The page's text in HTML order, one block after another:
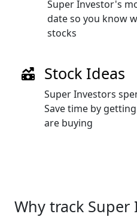
Super Investor's
date so you know
stocks
Stock Ideas
Super Investors
Save time by
are buying
Why track Super